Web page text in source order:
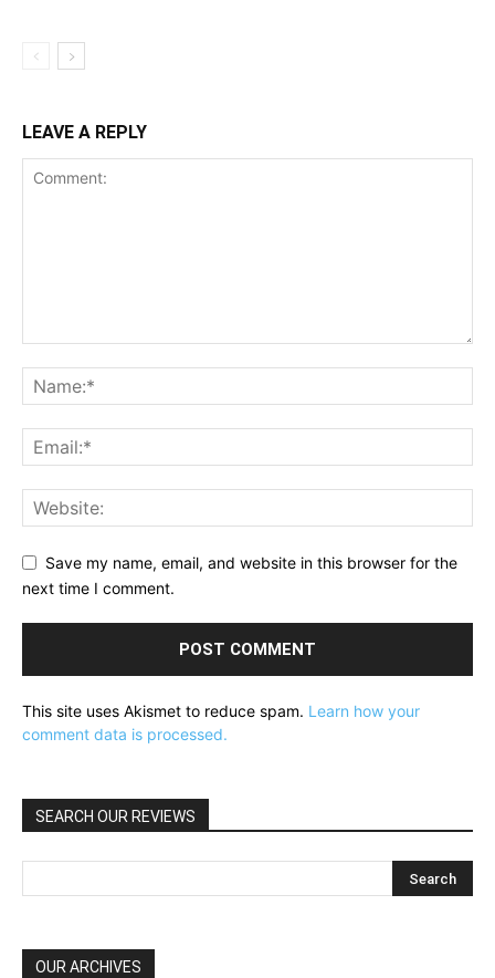
LEAVE A REPLY
Save my name, email, and website in this browser for the
next time I comment.
This site uses Akismet to reduce spam. Learn how your
comment data is processed.
SEARCH OUR REVIEWS
OUR ARCHIVES